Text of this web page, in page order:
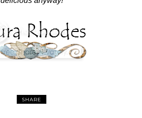
SHARE